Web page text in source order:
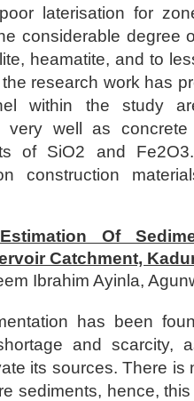
laterisation for
considerable degree
heamatite, and to
research work has
within the study
very well as
of SiO2 and
construction
Of
Catchment,
Ibrahim Ayinla,
has been
and scarcity,
its sources. There is
sediments, hence,